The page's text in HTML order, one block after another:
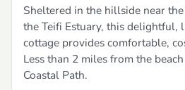
Sheltered in the hillside near
the Teifi Estuary, this delightful,
cottage provides comfortable,
Less than 2 miles from the
Coastal Path.